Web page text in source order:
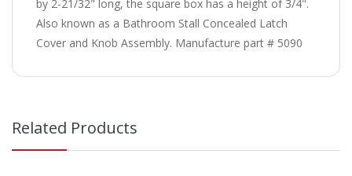
by 2-21/32" long, the square box has a height of 3/4".
Also known as a Bathroom Stall Concealed Latch
Cover and Knob Assembly. Manufacture part # 5090
Related Products